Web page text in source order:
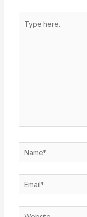
here..
Name*
Email*
Website